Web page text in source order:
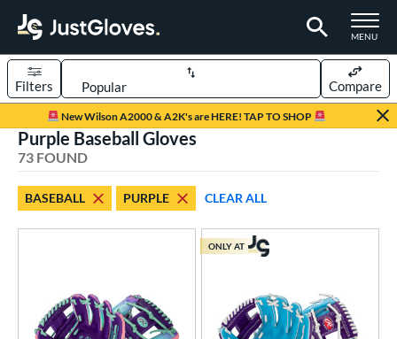
TOGGLE
MENU
Page Content Begins Here
New Wilson A2000 & A2K's are HERE! TAP TO SHOP
Sort Results
Filters Compare
matching results
matching results
matching results
6 matching results
Purple Baseball Gloves
73 FOUND
BASEBALL PURPLE CLEAR ALL
ONLY AT